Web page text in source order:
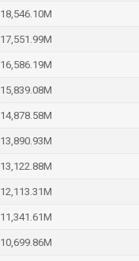
18,546.10M
17,551.99M
16,586.19M
15,839.08M
14,878.58M
13,890.93M
13,122.88M
12,113.31M
11,341.61M
10,699.86M